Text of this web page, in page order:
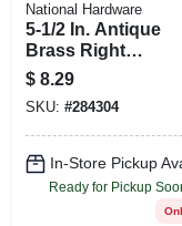
National Hardware
5-1/2 In. Antique
Brass Right
Handed Lid
Support
$ 8.29
SKU: #284304
In-Store Pickup
Ready for Pickup